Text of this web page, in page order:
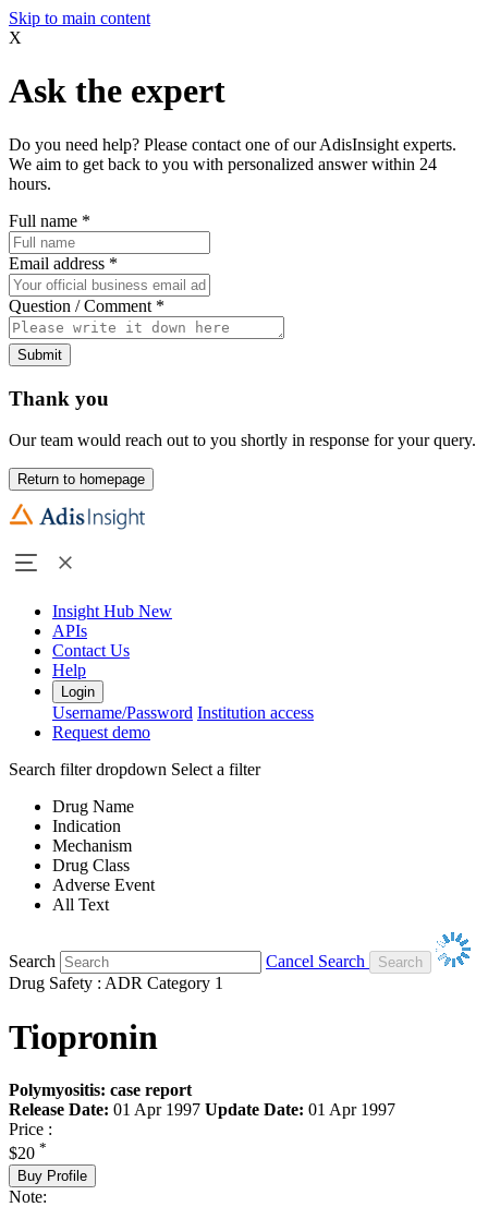
Skip to main content
X
Ask the expert
Do you need help? Please contact one of our AdisInsight experts.
We aim to get back to you with personalized answer within 24
hours.
Full name *
Email address *
Question / Comment *
Submit
Thank you
Our team would reach out to you shortly in response for your query.
Return to homepage
Insight Hub New
APIs
Contact Us
Help
Login
Username/Password Institution access
Request demo
Search filter dropdown Select a filter
Drug Name
Indication
Mechanism
Drug Class
Adverse Event
All Text
Search
Cancel Search
Drug Safety : ADR Category 1
Tiopronin
Polymyositis: case report
Release Date: 01 Apr 1997 Update Date: 01 Apr 1997
Price :
$20 *
Buy Profile
Note: